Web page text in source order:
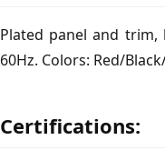
Plated panel and trim,
60Hz. Colors: Red/
Certifications: